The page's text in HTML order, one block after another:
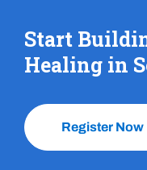
Start
Healing in
Register Now